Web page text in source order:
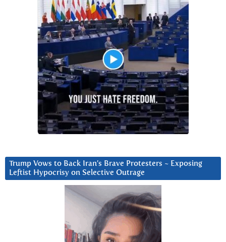
Trump Vows to Back Iran’s Brave Protesters ~ Exposing
Leftist Hypocrisy on Selective Outrage